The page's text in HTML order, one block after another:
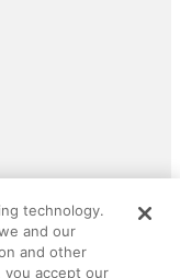
All rights reserved.
trademarks of
technology.
and our
and other
you accept our